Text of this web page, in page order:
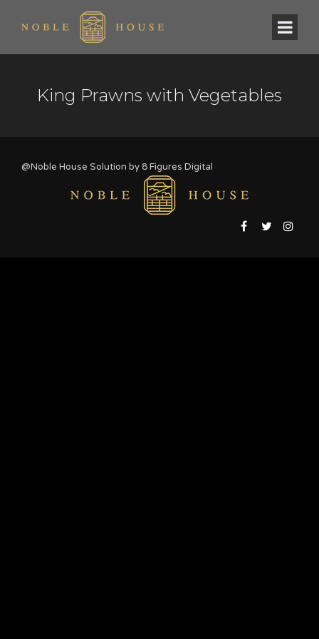
King Prawns with Vegetables
@Noble House Solution by 8 Figures Digital